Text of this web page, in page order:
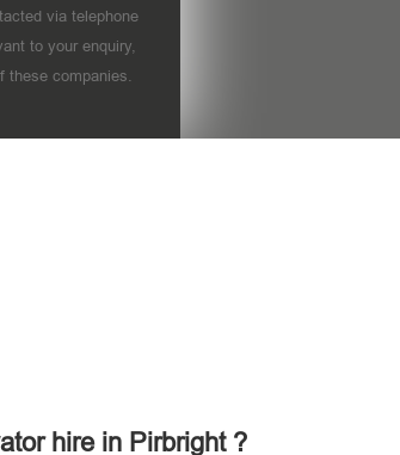
via telephone
to your enquiry,
these companies.
hire in Pirbright ?